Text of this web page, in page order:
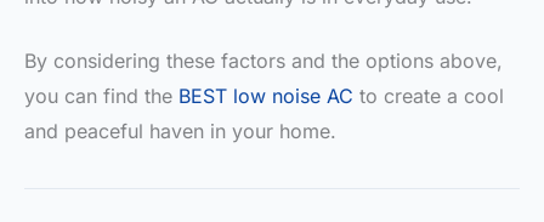
By considering these factors and the options above,
you can find the BEST low noise AC to create a cool
and peaceful haven in your home.